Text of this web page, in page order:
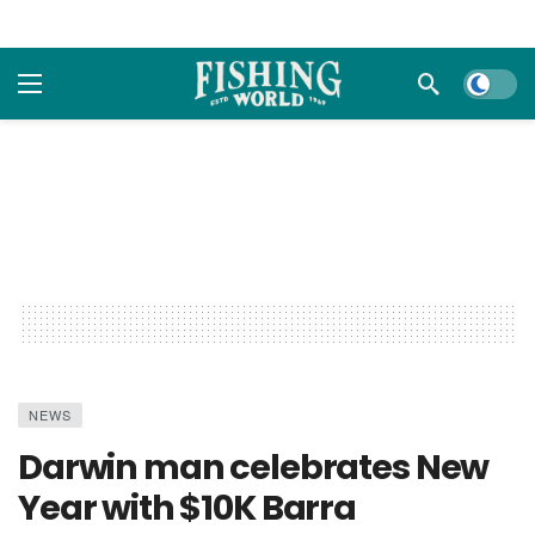
Dark
NEWS
Darwin man celebrates New
Year with $10K Barra